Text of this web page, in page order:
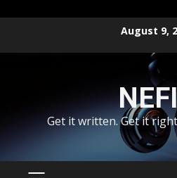
August 9,
Get it written. Get it